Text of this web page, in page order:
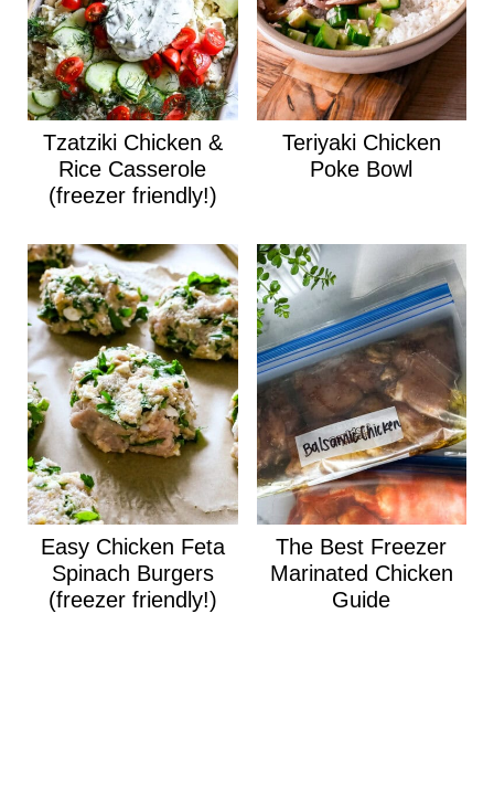
Tzatziki Chicken &
Rice Casserole
(freezer friendly!)
Teriyaki Chicken
Poke Bowl
Easy Chicken Feta
Spinach Burgers
(freezer friendly!)
The Best Freezer
Marinated Chicken
Guide